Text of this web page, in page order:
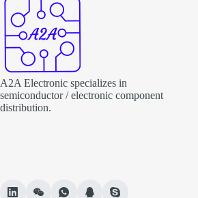
A2A Electronic specializes in
semiconductor / electronic component
distribution.